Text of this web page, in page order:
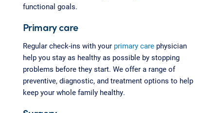
functional goals.
Primary care
Regular check-ins with your primary carephysician
help you stay as healthy as possible by stopping
problems before they start. We offer a range of
preventive, diagnostic, and treatment options to help
keep your whole family healthy.